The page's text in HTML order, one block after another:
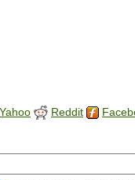
Yahoo Reddit